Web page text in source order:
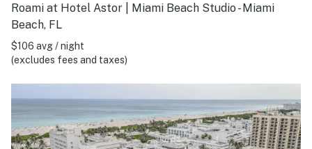
Roami at Hotel Astor | Miami Beach Studio - Miami
Beach, FL
$106 avg / night
(excludes fees and taxes)